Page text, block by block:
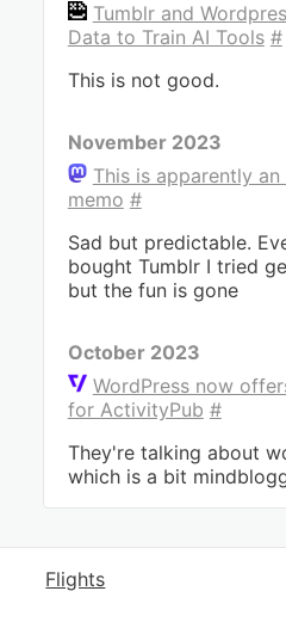
Tumblr and
Data to Train AI Tools #
This is not good.
November 2023
This is apparently
memo #
Sad but predictable.
bought Tumblr I tried
but the fun is gone
October 2023
WordPress now
for ActivityPub #
They're talking about
which is a bit
Flights